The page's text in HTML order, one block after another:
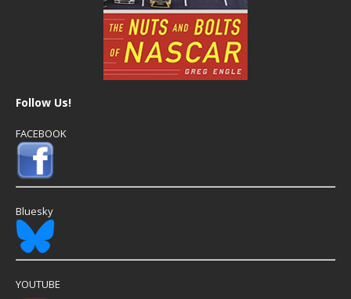
Follow Us!
FACEBOOK
Bluesky
YOUTUBE